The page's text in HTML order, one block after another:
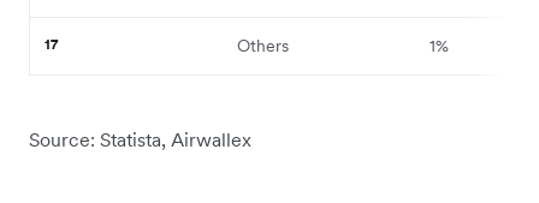
17 Others 1%
Source: Statista, Airwallex